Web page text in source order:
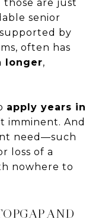
are just
senior
by
often has
longer,
apply years in
imminent. And
need—such
loss of a
nowhere to
AND